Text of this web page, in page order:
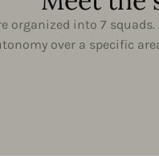
organized into 7
over a specific